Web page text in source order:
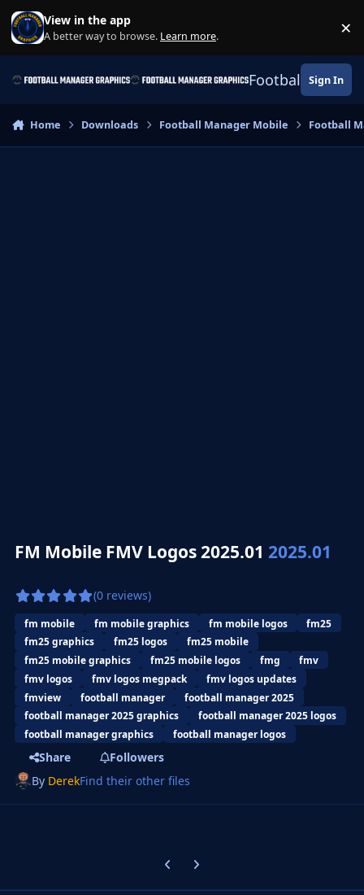
Skip to content
View in the app
A better way to browse. Learn more. ×
Football Sign In
Home Downloads Football Manager Mobile Football
FM Mobile FMV Logos 2025.012025.01
(0 reviews)
fm mobile fm mobile graphics fm mobile logos
fm25
fm25 graphics
fm25 logos
fm25 mobile
fm25 mobile graphics
fm25 mobile logos fmg
fmv
fmv logos
fmv logos megpack
fmv logos updates
fmview
football manager
football manager 2025
football manager 2025 graphics
football manager 2025 logos
football manager graphics
football manager logos
Share
Followers
By DerekFind their other files
Previous carousel slide
Next carousel slide